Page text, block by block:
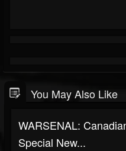
You May Also Like
WARSENAL:
Special New...